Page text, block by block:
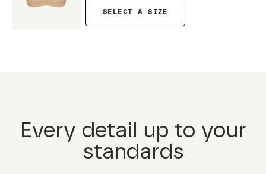
SELECT A SIZE
Every detail up to your
standards